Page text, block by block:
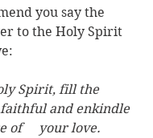
you say the
to the Holy Spirit
Spirit, fill the
and enkindle
love.